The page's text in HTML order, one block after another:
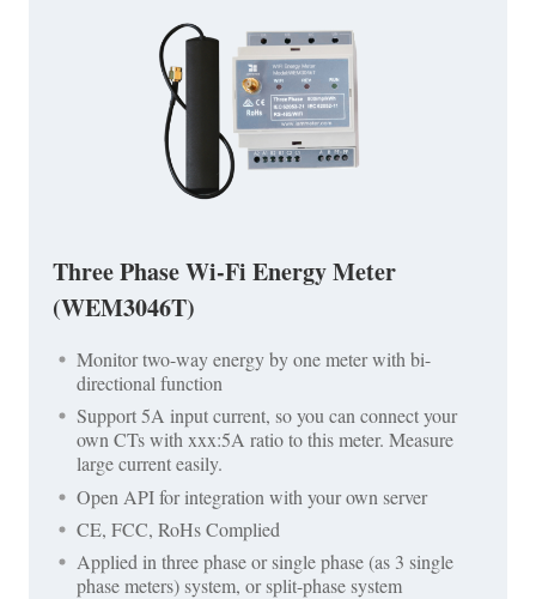
Three Phase Wi-Fi Energy Meter
(WEM3046T)
Monitor two-way energy by one meter with bi-
directional function
Support 5A input current, so you can connect your
own CTs with xxx:5A ratio to this meter. Measure
large current easily.
Open API for integration with your own server
CE, FCC, RoHs Complied
Applied in three phase or single phase (as 3 single
phase meters) system, or split-phase system